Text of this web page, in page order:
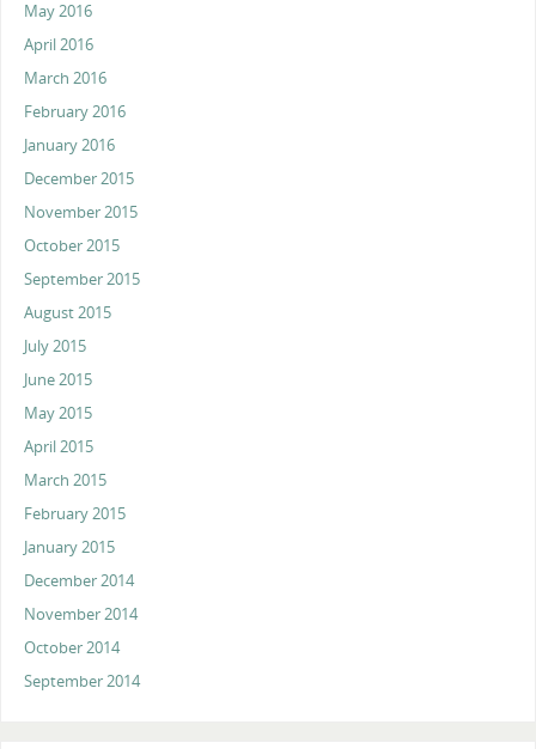
May 2016
April 2016
March 2016
February 2016
January 2016
December 2015
November 2015
October 2015
September 2015
August 2015
July 2015
June 2015
May 2015
April 2015
March 2015
February 2015
January 2015
December 2014
November 2014
October 2014
September 2014